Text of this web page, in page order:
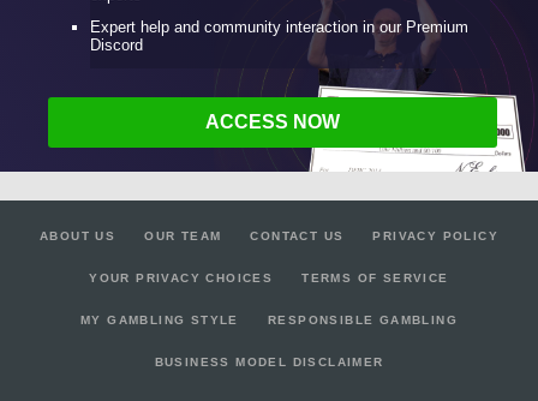
Expert help and community interaction in our Premium
Discord
ACCESS NOW
ABOUT US OUR TEAM CONTACT US PRIVACY POLICY
YOUR PRIVACY CHOICES TERMS OF SERVICE
MY GAMBLING STYLE RESPONSIBLE GAMBLING
BUSINESS MODEL DISCLAIMER